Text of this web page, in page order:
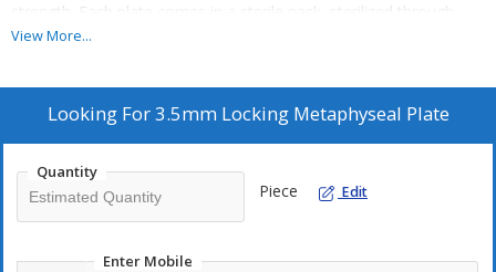
strength. Each plate comes in a sterile pack, sterilized through
Gamma Irradiation for safety. With 3.5mm screw hole size, it
suppliers in the orthopedic industry.
View More...
Looking For3.5mm Locking Metaphyseal Plate
Quantity
Piece Edit
Enter Mobile